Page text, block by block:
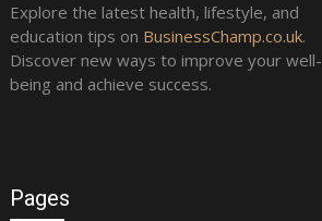
Explore the latest health, lifestyle, and
education tips on BusinessChamp.co.uk.
Discover new ways to improve your well-
being and achieve success.
Pages